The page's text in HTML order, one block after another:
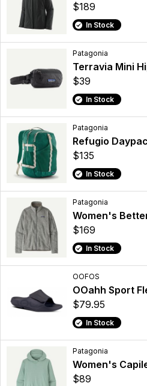
$189
In Stock
Patagonia
Terravia Mini
$39
In Stock
Patagonia
Refugio
$135
In Stock
Patagonia
Women's
$169
In Stock
OOFOS
OOahh Sport
$79.95
In Stock
Patagonia
Women's
$89